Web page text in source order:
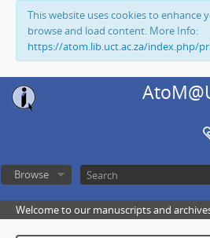
This website uses cookies to enhance
browse and load content. More Info:
https://atom.lib.uct.ac.za/index.php/
Browse
Welcome to our manuscripts and